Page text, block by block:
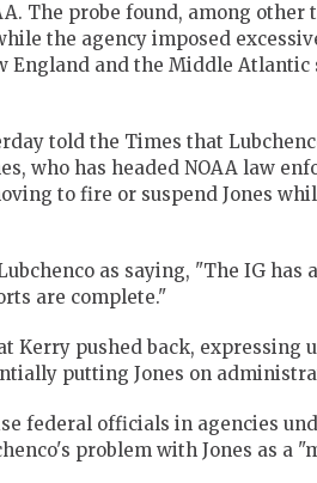
The probe found, among other
the agency imposed
England and the Middle Atlantic
told the Times that
who has headed NOAA law
to fire or suspend Jones
as saying, "The IG has
are complete."
Kerry pushed back, expressing
putting Jones on
federal officials in agencies
problem with Jones as a